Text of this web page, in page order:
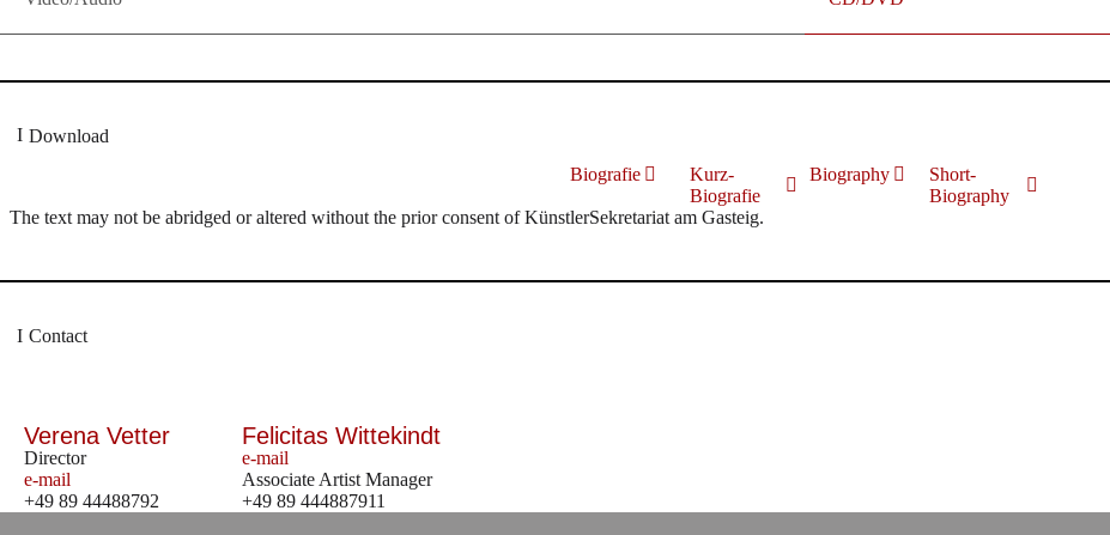
Download
Biografie
Kurz-
Biografie
Biography
Short-
Biography
The text may not be abridged or altered without the prior consent of KünstlerSekretariat am Gasteig.
Contact
Verena Vetter
Director
e-mail
+49 89 44488792
Felicitas Wittekindt
e-mail
Associate Artist Manager
+49 89 444887911